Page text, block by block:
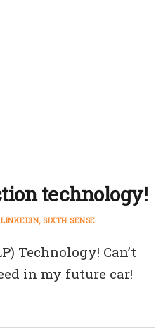
technology!
LINKEDIN SIXTH SENSE
Technology! Can’t
in my future car!